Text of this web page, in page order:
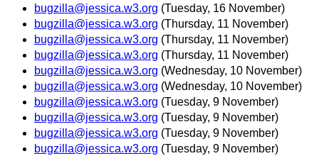
bugzilla@jessica.w3.org (Tuesday, 16 November)
bugzilla@jessica.w3.org (Thursday, 11 November)
bugzilla@jessica.w3.org (Thursday, 11 November)
bugzilla@jessica.w3.org (Thursday, 11 November)
bugzilla@jessica.w3.org (Wednesday, 10 November)
bugzilla@jessica.w3.org (Wednesday, 10 November)
bugzilla@jessica.w3.org (Tuesday, 9 November)
bugzilla@jessica.w3.org (Tuesday, 9 November)
bugzilla@jessica.w3.org (Tuesday, 9 November)
bugzilla@jessica.w3.org (Tuesday, 9 November)